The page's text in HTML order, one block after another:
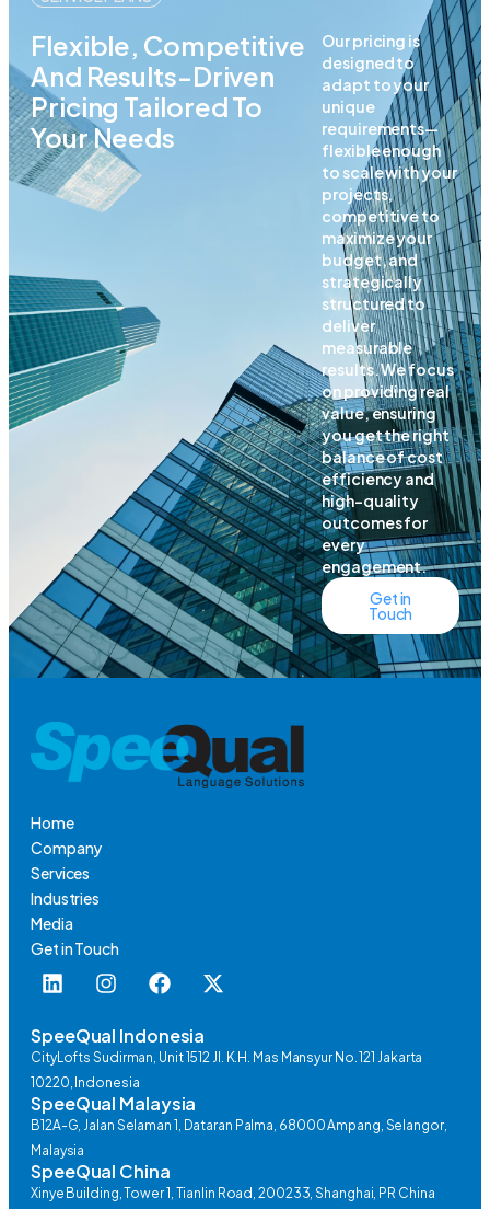
Flexible, Competitive
And Results-Driven
Pricing Tailored To
Your Needs
Our pricing is
designed to
adapt to your
unique
requirements—
flexible enough
to scale with your
projects,
competitive to
maximize your
budget, and
strategically
structured to
deliver
measurable
results. We focus
on providing real
value, ensuring
you get the right
balance of cost
efficiency and
high-quality
outcomes for
every
engagement.
Get in
Touch
Home
Company
Services
Industries
Media
Get in Touch
SpeeQual Indonesia
CityLofts Sudirman, Unit 1512 Jl. K.H. Mas Mansyur No. 121 Jakarta
10220, Indonesia
SpeeQual Malaysia
B12A-G, Jalan Selaman 1, Dataran Palma, 68000 Ampang, Selangor,
Malaysia
SpeeQual China
Xinye Building, Tower 1, Tianlin Road, 200233, Shanghai, PR China